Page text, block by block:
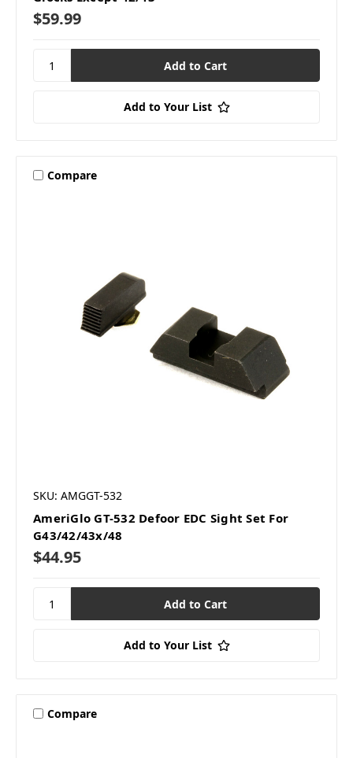
$59.99
Add to Your List
Compare
SKU: AMGGT-532
AmeriGlo GT-532 Defoor EDC Sight Set For
G43/42/43x/48
$44.95
Add to Your List
Compare